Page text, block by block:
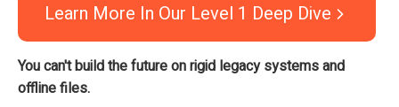
Learn More In Our Level 1 Deep Dive
You can't build the future on rigid legacy systems and
offline files.